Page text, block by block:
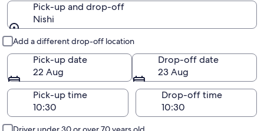
Pick-up and drop-off
Nishi
Add a different drop-off location
Pick-up date
22 Aug
Drop-off date
23 Aug
Pick-up time
Drop-off time